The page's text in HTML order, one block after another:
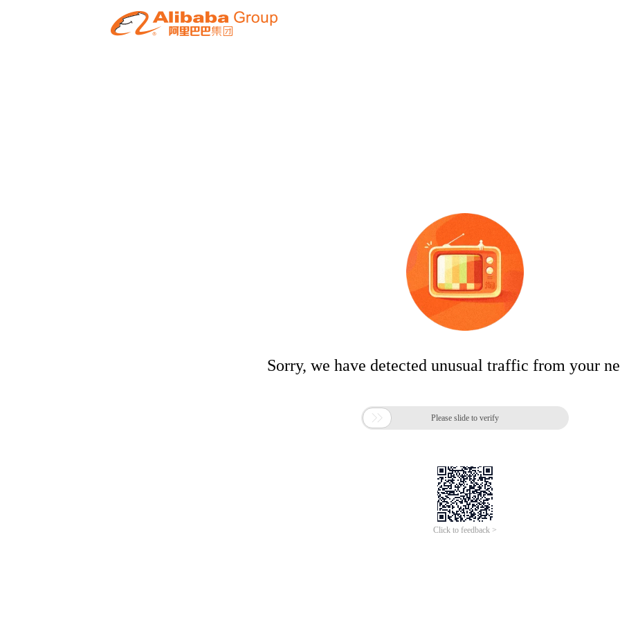
Sorry, we have detected unusual traffic from your
 Please slide to verify
Click to feedback >